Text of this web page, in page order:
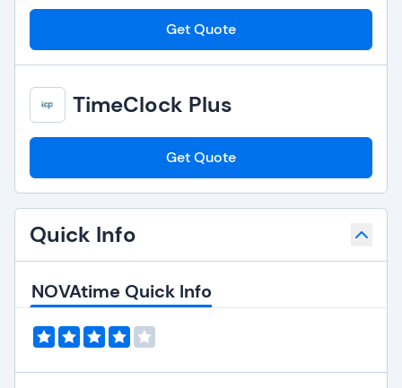
Get Quote
TimeClock Plus
Get Quote
Quick Info
NOVAtime Quick Info